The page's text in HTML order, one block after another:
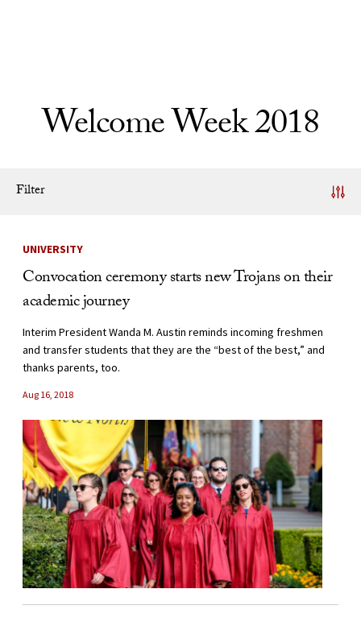
Welcome Week 2018
Filter
News Listing
UNIVERSITY
Convocation ceremony starts new Trojans on their
academic journey
Interim President Wanda M. Austin reminds incoming freshmen
and transfer students that they are the “best of the best,” and
thanks parents, too.
Aug 16, 2018